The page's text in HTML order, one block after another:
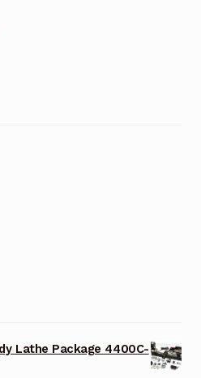
Lathe Package 4400C-